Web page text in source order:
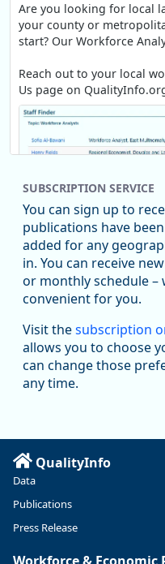
Are you looking for local
your county or
start? Our Workforce
Reach out to your local
Us page on
Replies: 0Reposts: 1Likes: 1
Oregon Employment
Workforce & Economic
@oed-research.bsky.social
Oregon has recently
manufacturing since
substantial recovery
Read more here:
https://ow.ly/ZNf850ZwFPG
SUBSCRIPTION SERVICE
You can sign up to
publications have
added for any
in. You can receive
or monthly schedule –
convenient for you.
Visit thesubscription
allows you to choose
can change those
any time.
QualityInfo
Data
Publications
Press Release
Workforce & Economic